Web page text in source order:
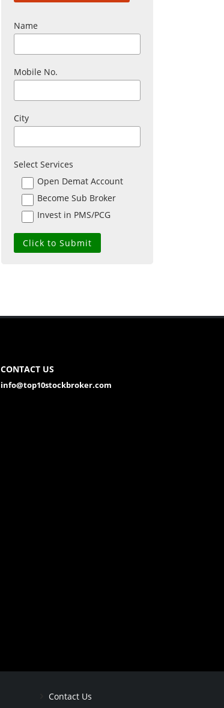
Name
Mobile No.
City
Select Services
Open Demat Account
Become Sub Broker
Invest in PMS/PCG
CONTACT US
info@top10stockbroker.com
Contact Us